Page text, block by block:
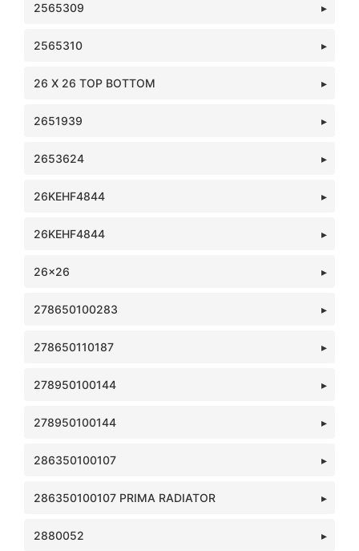
2565309
2565310
26 X 26 TOP BOTTOM
2651939
2653624
26KEHF4844
26KEHF4844
26x26
278650100283
278650110187
278950100144
278950100144
286350100107
286350100107 PRIMA RADIATOR
2880052